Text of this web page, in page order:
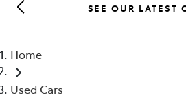
SEE OUR LATEST
Home
Used Cars